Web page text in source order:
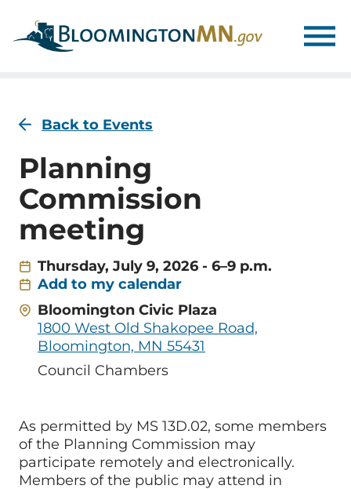
main
main
Back to Events
Planning
Commission
meeting
Thursday, July 9, 2026 - 6–9 p.m.
Add to my calendar
Address
Bloomington Civic Plaza
1800 West Old Shakopee Road,
Bloomington, MN 55431
Room
Council Chambers
As permitted by MS 13D.02, some members
of the Planning Commission may
participate remotely and electronically.
Members of the public may attend in